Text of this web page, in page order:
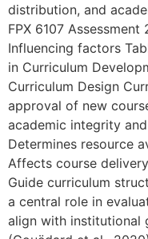
distribution, and
FPX 6107
Influencing factors
in Curriculum
Curriculum Design
approval of new
academic integrity
Determines resource
Affects course
Guide curriculum
a central role in
align with institutional